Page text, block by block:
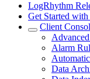
LogRhythm
Get Started
Client
Alarm
Data